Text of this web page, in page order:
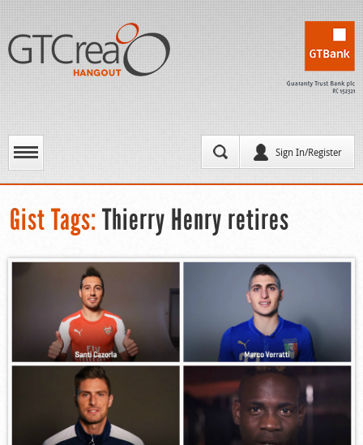
Sign In/Register
Gist Tags: Thierry Henry retires